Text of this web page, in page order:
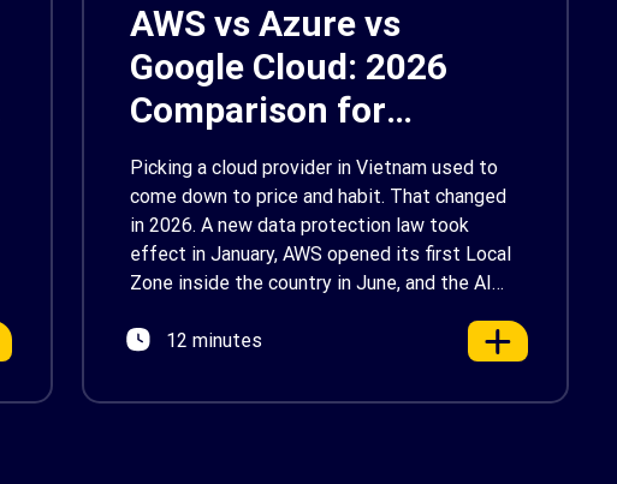
AWS vs Azure vs
Google Cloud: 2026
Comparison for
Enterprise Decision-
Makers in Vietnam
Picking a cloud provider in Vietnam used to
come down to price and habit. That changed
in 2026. A new data protection law took
effect in January, AWS opened its first Local
Zone inside the country in June, and the AI
enough that last year’s comparison charts are
12 minutes